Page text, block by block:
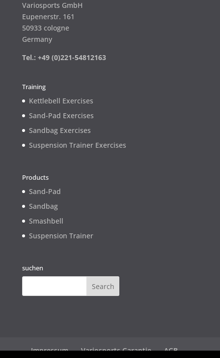
Variosports GmbH
Eupenerstr. 161
50933 cologne
Germany
Tel.: +49 (0)221-54812163
Training
Kettlebell Exercises
Sand-Pad Exercises
Sandbag Exercises
Suspension Trainer Exercises
Products
Sand-Pad
Sandbag
Smashbell
Suspension Trainer
suchen
Impressum Variosports Garantie
AGB